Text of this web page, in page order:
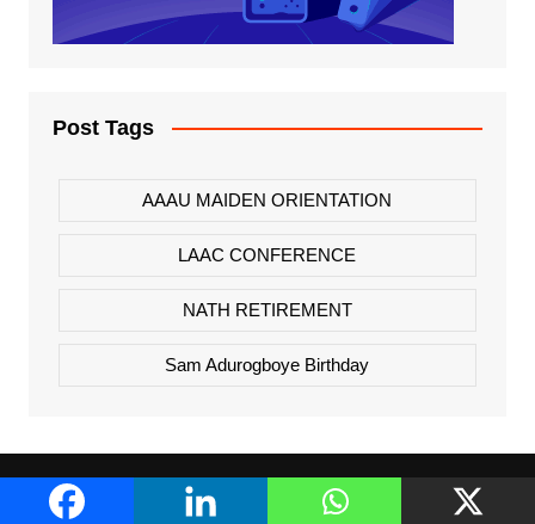
Post Tags
AAAU MAIDEN ORIENTATION
LAAC CONFERENCE
NATH RETIREMENT
Sam Adurogboye Birthday
About Us